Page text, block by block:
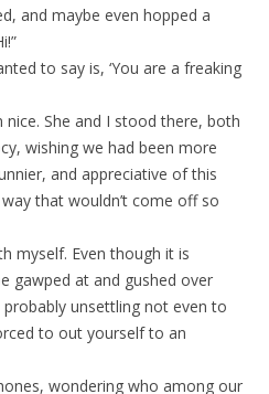
and maybe even hopped a
to say is, ‘You are a freaking
nice. She and I stood there, both
wishing we had been more
and appreciative of this
that wouldn’t come off so
myself. Even though it is
gawped at and gushed over
probably unsettling not even to
to out yourself to an
wondering who among our